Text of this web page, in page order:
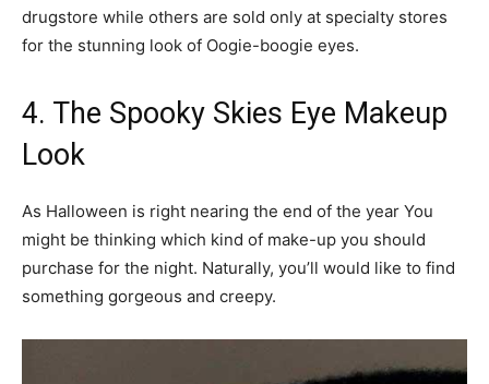
drugstore while others are sold only at specialty stores
for the stunning look of Oogie-boogie eyes.
4. The Spooky Skies Eye Makeup
Look
As Halloween is right nearing the end of the year You
might be thinking which kind of make-up you should
purchase for the night. Naturally, you’ll would like to find
something gorgeous and creepy.